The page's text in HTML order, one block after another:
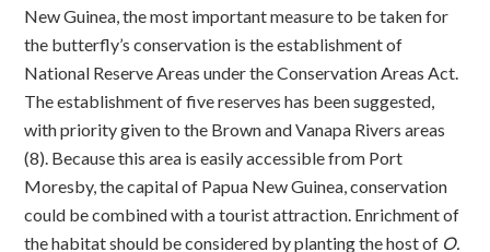
New Guinea, the most important measure to be taken for
the butterfly’s conservation is the establishment of
National Reserve Areas under the Conservation Areas Act.
The establishment of five reserves has been suggested,
with priority given to the Brown and Vanapa Rivers areas
(8). Because this area is easily accessible from Port
Moresby, the capital of Papua New Guinea, conservation
could be combined with a tourist attraction. Enrichment of
the habitat should be considered by planting the host of O.